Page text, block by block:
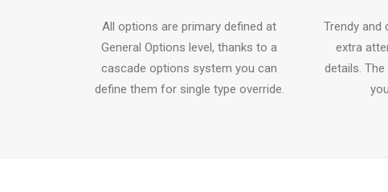
All options are primary defined at
General Options level, thanks to a
cascade options system you can
define them for single type override.
Trendy and
extra
details.